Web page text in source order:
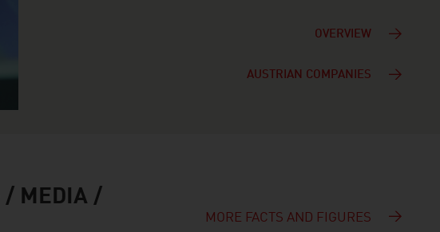
OVERVIEW
AUSTRIAN COMPANIES
/ MEDIA /
MORE FACTS AND FIGURES